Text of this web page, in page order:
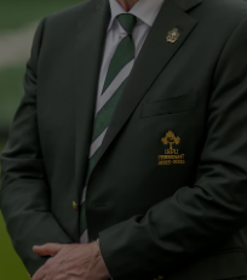
Listen
Podcasts
Photography
Gaeilge